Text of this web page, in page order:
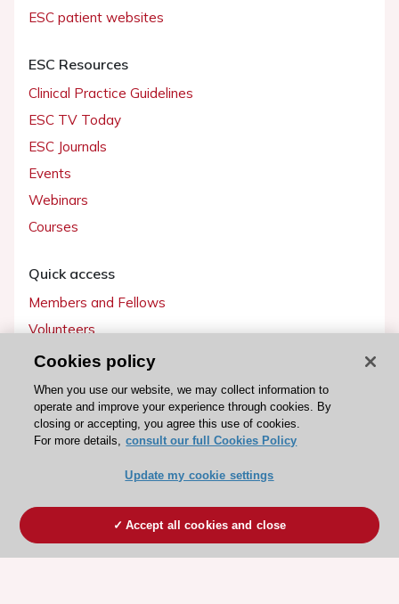
ESC patient websites
ESC Resources
Clinical Practice Guidelines
ESC TV Today
ESC Journals
Events
Webinars
Courses
Quick access
Members and Fellows
Volunteers
Patients
Partners
Press
Become a member
Cookies policy
When you use our website, we may collect information to
operate and improve your experience through cookies. By
closing or accepting, you agree this use of cookies.
For more details, consult our full Cookies Policy
Update my cookie settings
Accept all cookies and close